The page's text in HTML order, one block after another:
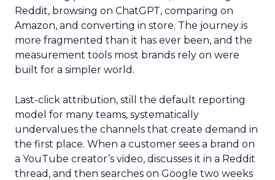
Reddit, browsing on ChatGPT, comparing on
Amazon, and converting in store. The journey is
more fragmented than it has ever been, and the
measurement tools most brands rely on were
built for a simpler world.
Last-click attribution, still the default reporting
model for many teams, systematically
undervalues the channels that create demand in
the first place. When a customer sees a brand on
a YouTube creator’s video, discusses it in a Reddit
thread, and then searches on Google two weeks